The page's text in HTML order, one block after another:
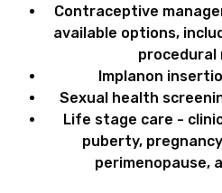
Contraceptive
available options,
procedural
Implanon
Sexual health
Life stage care -
puberty,
perimenopause,